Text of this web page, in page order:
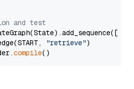
and test
"retrieve")
compile